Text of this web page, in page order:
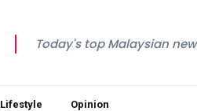
Today's top Malaysian
Lifestyle Opinion